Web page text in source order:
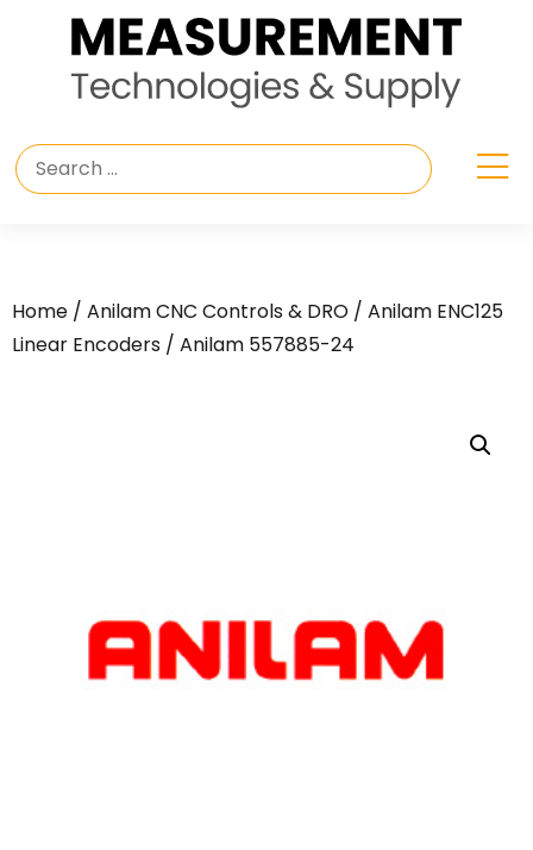
Home / Anilam CNC Controls & DRO / Anilam ENC125
Linear Encoders / Anilam 557885-24